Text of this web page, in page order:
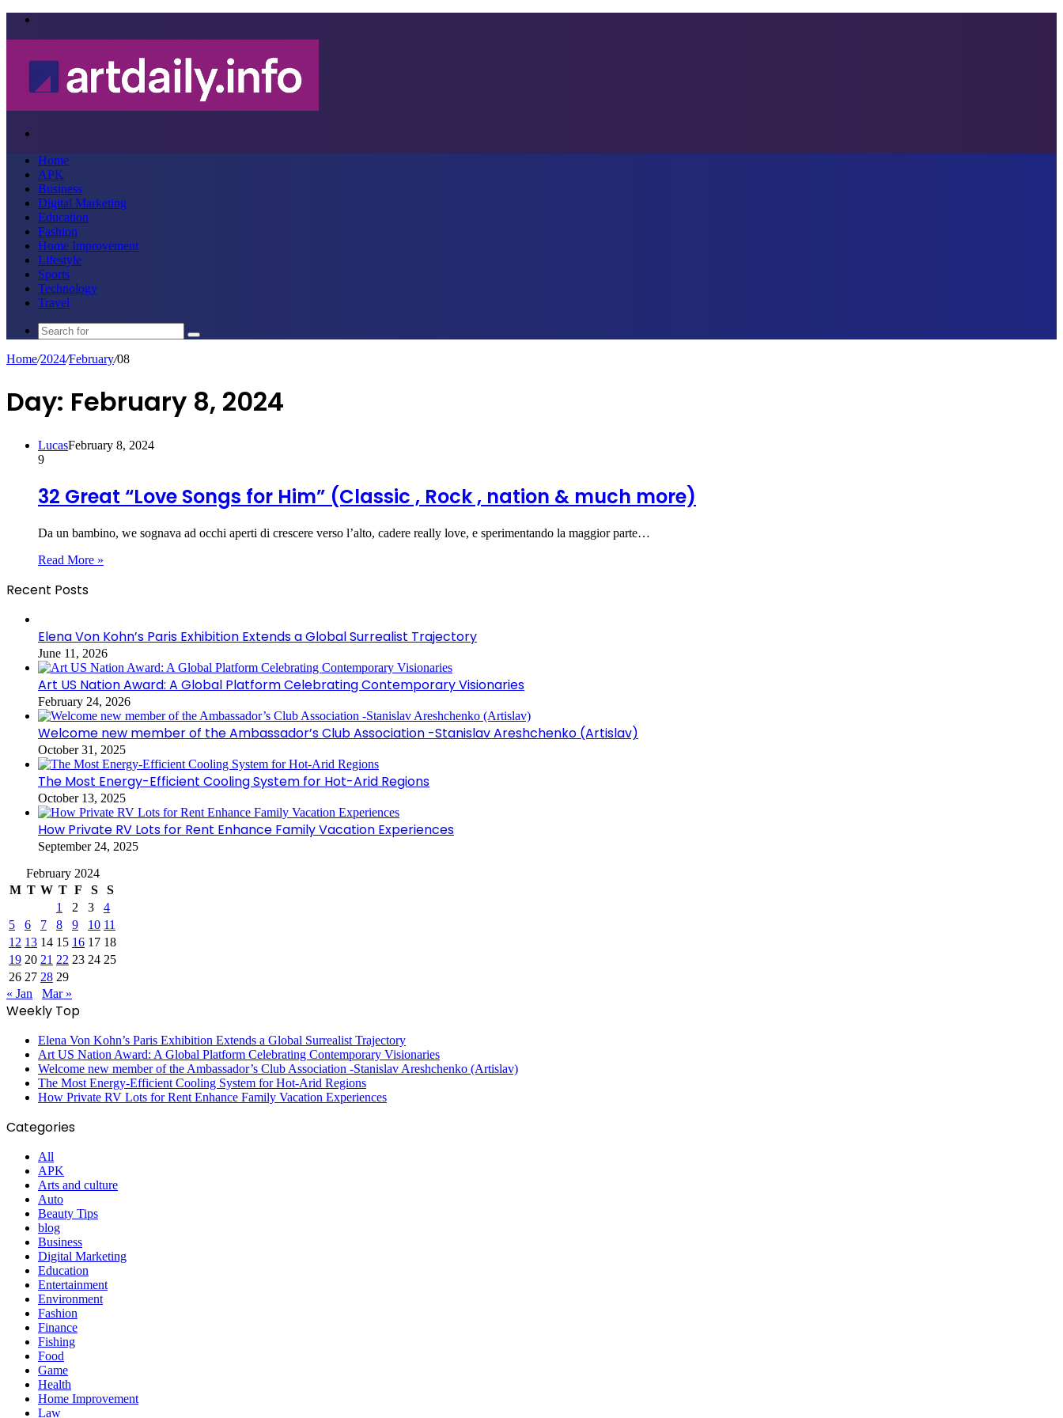
Home
APK
Business
Digital Marketing
Education
Fashion
Home Improvement
Lifestyle
Sports
Technology
Travel
Search
Home/2024/February/08
Day: February 8, 2024
LucasFebruary 8, 2024
9
32 Great “Love Songs for Him” (Classic , Rock , nation & much more)
Da un bambino, we sognava ad occhi aperti di crescere verso l’alto, cadere really love, e sperimentando la maggior parte…
Read More »
Recent Posts
Elena Von Kohn’s Paris Exhibition Extends a Global Surrealist Trajectory
June 11, 2026
Art US Nation Award: A Global Platform Celebrating Contemporary Visionaries
February 24, 2026
Welcome new member of the Ambassador’s Club Association -Stanislav Areshchenko (Artislav)
October 31, 2025
The Most Energy-Efficient Cooling System for Hot-Arid Regions
October 13, 2025
How Private RV Lots for Rent Enhance Family Vacation Experiences
September 24, 2025
February 2024
M T W T F S
S
1
2 3
4
5
6 7 8 9 10 11
12 13 14 15 16 17 18
19 20 21 22 23 24 25
26 27 28 29
« Jan
Mar »
Weekly Top
Elena Von Kohn’s Paris Exhibition Extends a Global Surrealist Trajectory
Art US Nation Award: A Global Platform Celebrating Contemporary Visionaries
Welcome new member of the Ambassador’s Club Association -Stanislav Areshchenko (Artislav)
The Most Energy-Efficient Cooling System for Hot-Arid Regions
How Private RV Lots for Rent Enhance Family Vacation Experiences
Categories
All
APK
Arts and culture
Auto
Beauty Tips
blog
Business
Digital Marketing
Education
Entertainment
Environment
Fashion
Finance
Fishing
Food
Game
Health
Home Improvement
Law